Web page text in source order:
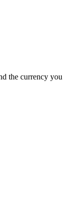
the currency you